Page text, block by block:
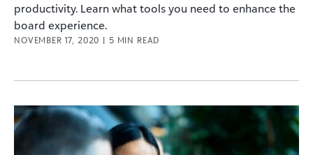
productivity. Learn what tools you need to enhance the
board experience.
NOVEMBER 17, 2020 | 5 MIN READ